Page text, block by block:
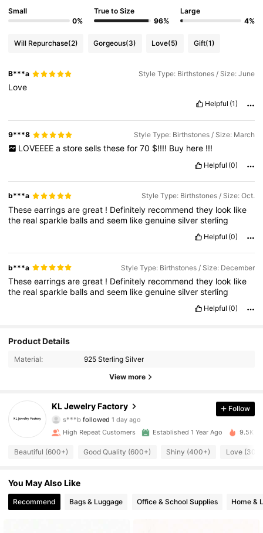
Small
0%
True to Size
96%
Large
4%
Will Repurchase(2) Gorgeous(3) Love(5) Gift(1)
B***a Style Type: Birthstones / Size: June
Love
Helpful (1)
9***8 Style Type: Birthstones / Size: March
LOVEEEE a store sells these for 70 $!!!! Buy here !!!
Helpful (0)
b***a Style Type: Birthstones / Size: Oct.
Theseearringsaregreat ! Definitely recommendthey look like
the realsparkle ballsandseem likegenuinesilversterling
Helpful (0)
b***a Style Type: Birthstones / Size: December
Theseearringsaregreat ! Definitely recommendthey look like
the realsparkle ballsandseem likegenuinesilversterling
Helpful (0)
Product Details
Material: 925 Sterling Silver
View more
KL Jewelry Factory
s***b followed 1 day ago
4.93 3.9K Followers
4.93 3.9K Followers
4.93 3.9K Followers
Follow
High Repeat Customers Established 1 Year Ago 9.5K
Beautiful (600+) Good Quality (600+) Shiny (400+) Love
You May Also Like
Recommend Bags & Luggage Office & School Supplies Home &